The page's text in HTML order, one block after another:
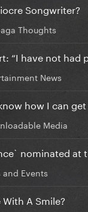
Songwriter?
Thoughts
“I have not had
News
how I can get
Media
nominated at
and Events
A Smile?